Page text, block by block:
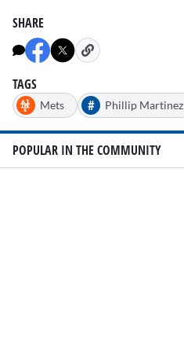
SHARE
TAGS
Mets # Phillip Martinez
POPULAR IN THE COMMUNITY